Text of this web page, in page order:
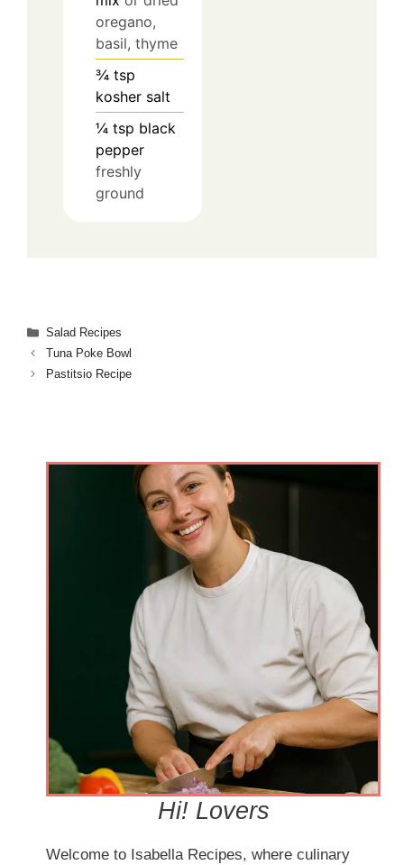
oregano,
basil, thyme
¾ tsp
kosher salt
¼ tsp black
pepper
freshly
ground
Categories
Salad Recipes
Tuna Poke Bowl
Pastitsio Recipe
Hi! Lovers
Welcome to Isabella Recipes, where culinary